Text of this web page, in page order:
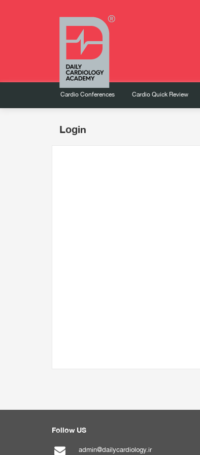
Cardio Conferences Cardio Quick Review
Login
Follow US
admin@dailycardiology.ir